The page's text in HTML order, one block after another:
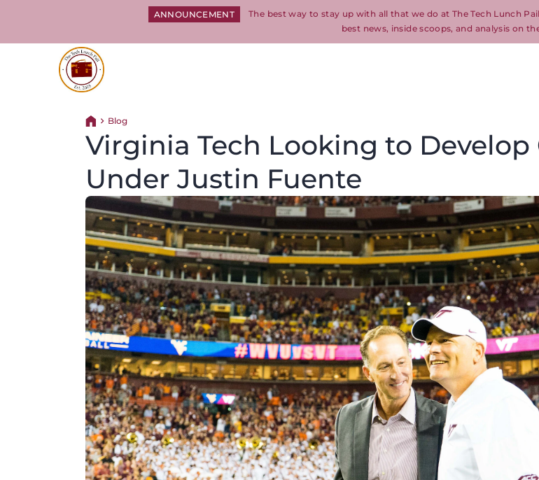
ANNOUNCEMENT
The best way to stay up with all that we do at The Tech Lunch
best news, inside scoops, and analysis on
Return home
Blog
Virginia Tech Looking to Develop
Under Justin Fuente